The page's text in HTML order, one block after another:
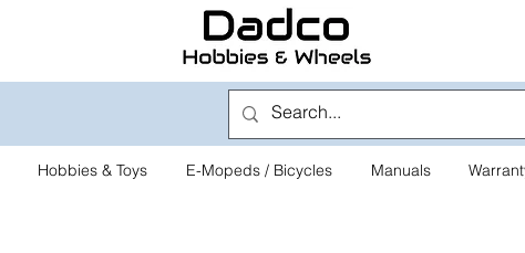
Hobbies & Toys E-Mopeds / Bicycles Manuals